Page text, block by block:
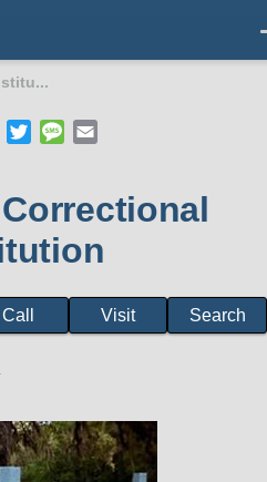
RedditTwitterMessage
Call Visit Search